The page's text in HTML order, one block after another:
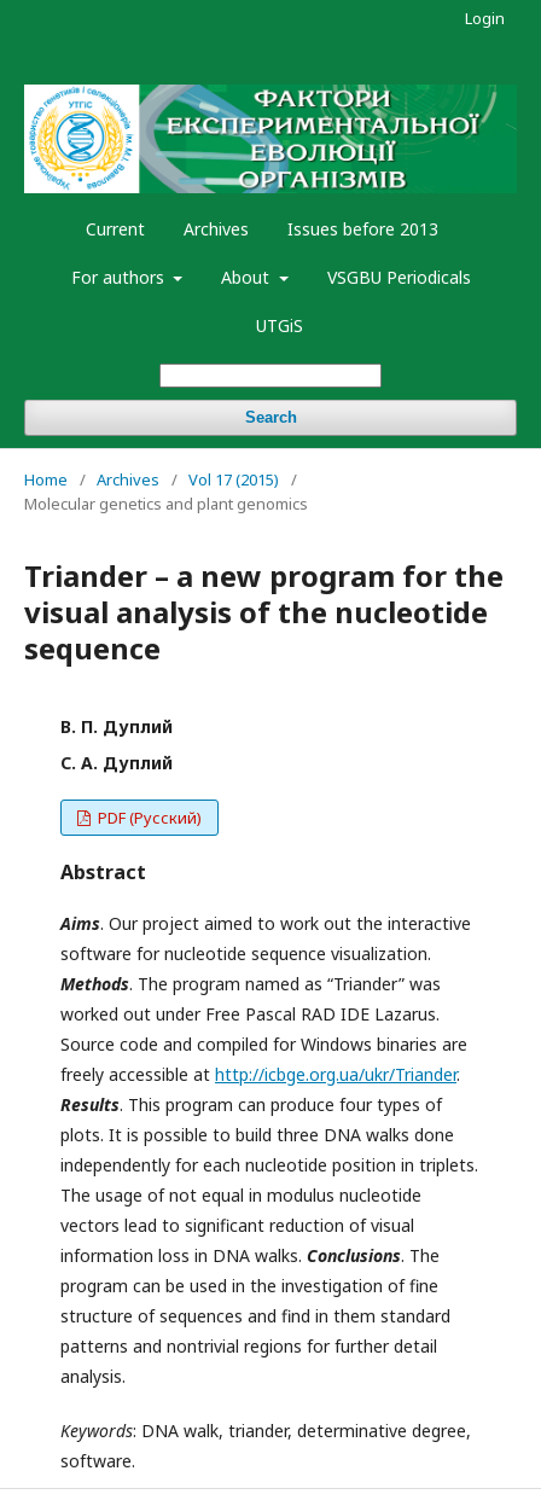
Current Archives Issues before 2013
For authors About VSGBU Periodicals
UTGiS
Search
Login
Home / Archives / Vol 17 (2015)
/
Molecular genetics and plant genomics
Triander – a new program for the
visual analysis of the nucleotide
sequence
В. П. Дуплий
С. А. Дуплий
PDF (Русский)
Abstract
Aims. Our project aimed to work out the interactive
software for nucleotide sequence visualization.
Methods. The program named as “Triander” was
worked out under Free Pascal RAD IDE Lazarus.
Source code and compiled for Windows binaries are
freely accessible at http://icbge.org.ua/ukr/Triander.
Results. This program can produce four types of
plots. It is possible to build three DNA walks done
independently for each nucleotide position in triplets.
The usage of not equal in modulus nucleotide
vectors lead to significant reduction of visual
information loss in DNA walks. Conclusions. The
program can be used in the investigation of fine
structure of sequences and find in them standard
patterns and nontrivial regions for further detail
analysis.
Keywords: DNA walk, triander, determinative degree,
software.